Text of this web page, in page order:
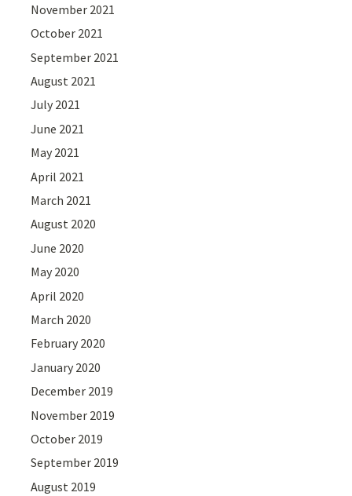
November 2021
October 2021
September 2021
August 2021
July 2021
June 2021
May 2021
April 2021
March 2021
August 2020
June 2020
May 2020
April 2020
March 2020
February 2020
January 2020
December 2019
November 2019
October 2019
September 2019
August 2019